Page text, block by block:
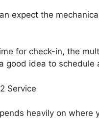
expect the
for check-in, the
good idea to schedule
Service
heavily on where